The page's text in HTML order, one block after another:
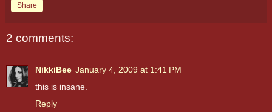
Share
2 comments:
NikkiBee January 4, 2009 at 1:41 PM
this is insane.
Reply